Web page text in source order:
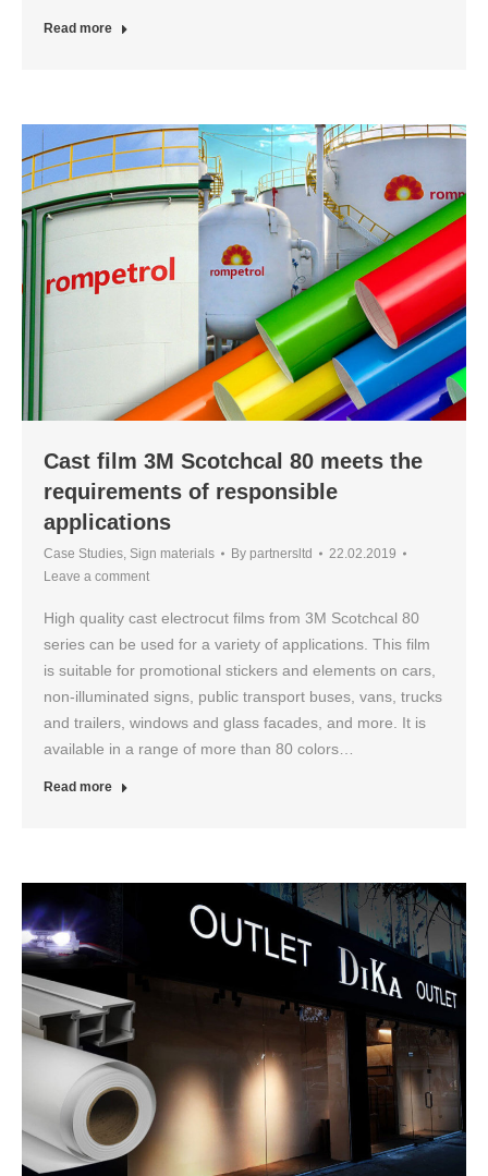
Read more
Cast film 3M Scotchcal 80 meets the
requirements of responsible
applications
Case Studies Sign materials By partnersltd
22.02.2019
Leave a comment
High quality cast electrocut films from 3M Scotchcal 80
series can be used for a variety of applications. This film
is suitable for promotional stickers and elements on cars,
non-illuminated signs, public transport buses, vans, trucks
and trailers, windows and glass facades, and more. It is
available in a range of more than 80 colors…
Read more